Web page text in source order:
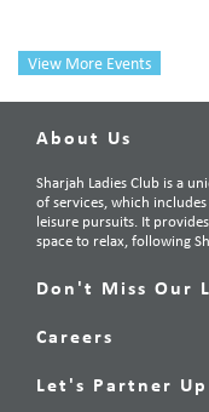
View More Events
About Us
Sharjah Ladies Club is a
of services, which
leisure pursuits. It
space to relax, following
Don't Miss Our
Careers
Let's Partner Up